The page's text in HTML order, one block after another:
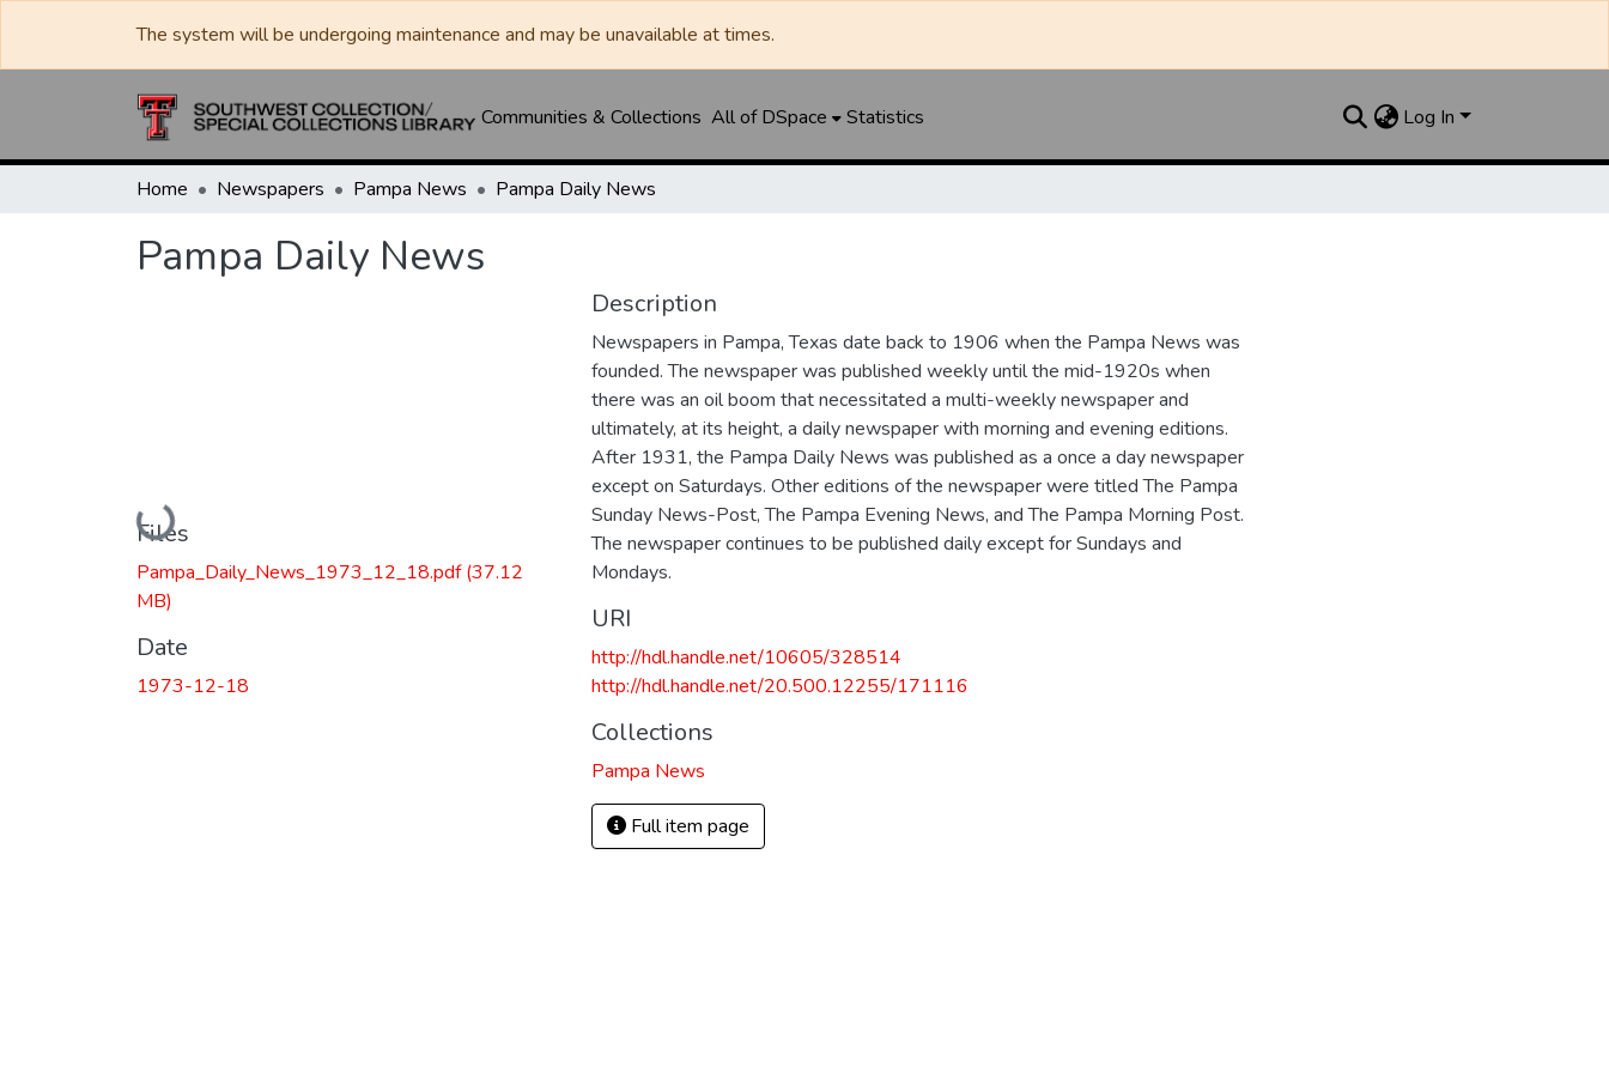
The system will be undergoing maintenance and may be unavailable at times.
Communities & Collections All of DSpace Statistics Log In
Home Newspapers Pampa News Pampa Daily News
Pampa Daily News
Loading...
Files
Pampa_Daily_News_1973_12_18.pdf(37.12
MB)
Date
1973-12-18
Description
Newspapers in Pampa, Texas date back to 1906 when the Pampa News was
founded. The newspaper was published weekly until the mid-1920s when
there was an oil boom that necessitated a multi-weekly newspaper and
ultimately, at its height, a daily newspaper with morning and evening editions.
After 1931, the Pampa Daily News was published as a once a day newspaper
except on Saturdays. Other editions of the newspaper were titled The Pampa
Sunday News-Post, The Pampa Evening News, and The Pampa Morning Post.
The newspaper continues to be published daily except for Sundays and
Mondays.
URI
http://hdl.handle.net/10605/328514
http://hdl.handle.net/20.500.12255/171116
Collections
Pampa News
Full item page